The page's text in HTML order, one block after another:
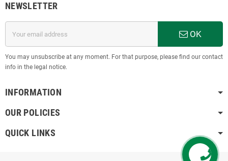
NEWSLETTER
OK
You may unsubscribe at any moment. For that purpose, please find our contact
info in the legal notice.
INFORMATION
OUR POLICIES
QUICK LINKS